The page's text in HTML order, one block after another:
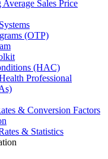
Sales Price
(OTP)
(HAC)
Professional
& Conversion Factors
& Statistics